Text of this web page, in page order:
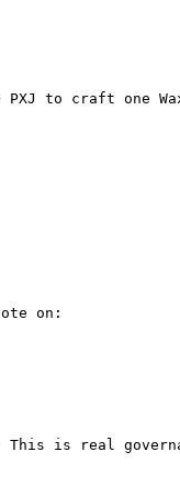
PXJ to craft one
on:
This is real